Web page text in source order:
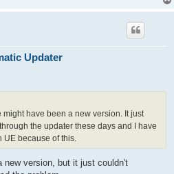
Updater
might have been a new version. It just
the updater these days and I have
because of this.
new version, but it just couldn't